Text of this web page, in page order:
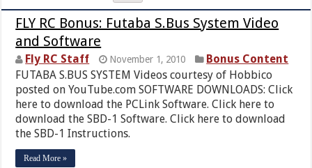
FLY RC Bonus: Futaba S.Bus System Video
and Software
Fly RC Staff November 1, 2010
Bonus Content
FUTABA S.BUS SYSTEM Videos courtesy of Hobbico
posted on YouTube.com SOFTWARE DOWNLOADS: Click
here to download the PCLink Software. Click here to
download the SBD-1 Software. Click here to download
the SBD-1 Instructions.
Read More »